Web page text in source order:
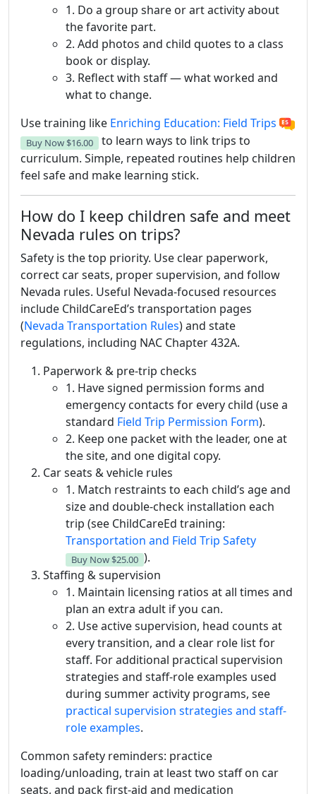
1. Do a group share or art activity about
the favorite part.
2. Add photos and child quotes to a class
book or display.
3. Reflect with staff — what worked and
what to change.
Use training like Enriching Education: Field Trips
Buy Now $16.00
to learn ways to link trips to
curriculum. Simple, repeated routines help children
feel safe and make learning stick.
How do I keep children safe and meet
Nevada rules on trips?
Safety is the top priority. Use clear paperwork,
correct car seats, proper supervision, and follow
Nevada rules. Useful Nevada-focused resources
include ChildCareEd’s transportation pages
(Nevada Transportation Rules) and state
regulations, including NAC Chapter 432A.
Paperwork & pre-trip checks
1. Have signed permission forms and
emergency contacts for every child (use a
standard Field Trip Permission Form).
2. Keep one packet with the leader, one at
the site, and one digital copy.
Car seats & vehicle rules
1. Match restraints to each child’s age and
size and double-check installation each
trip (see ChildCareEd training:
Transportation and Field Trip Safety
Buy Now $25.00 ).
Staffing & supervision
1. Maintain licensing ratios at all times and
plan an extra adult if you can.
2. Use active supervision, head counts at
every transition, and a clear role list for
staff. For additional practical supervision
strategies and staff-role examples used
during summer activity programs, see
practical supervision strategies and staff-
role examples.
Common safety reminders: practice
loading/unloading, train at least two staff on car
seats, and pack first-aid and medication